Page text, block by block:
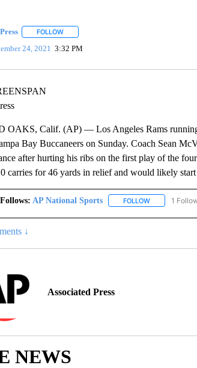
FOLLOWFOLLOW "" TO RECEIVE NOTIFICATIONS
24, 2021 3:32 PM
OAKS, Calif. (AP) — Los Angeles Rams
Bay Buccaneers on Sunday. Coach Sean
after hurting his ribs on the first play of the
carries for 46 yards in relief and would likely
AP National Sports FOLLOWFOLLOW "AP
1
↓
Associated Press
NEWS